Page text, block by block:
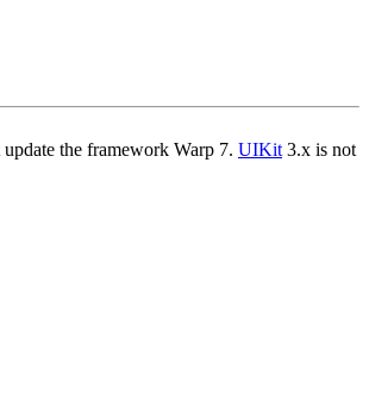
the framework Warp 7. UIKit 3.x is not